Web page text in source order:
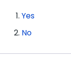
Yes
No